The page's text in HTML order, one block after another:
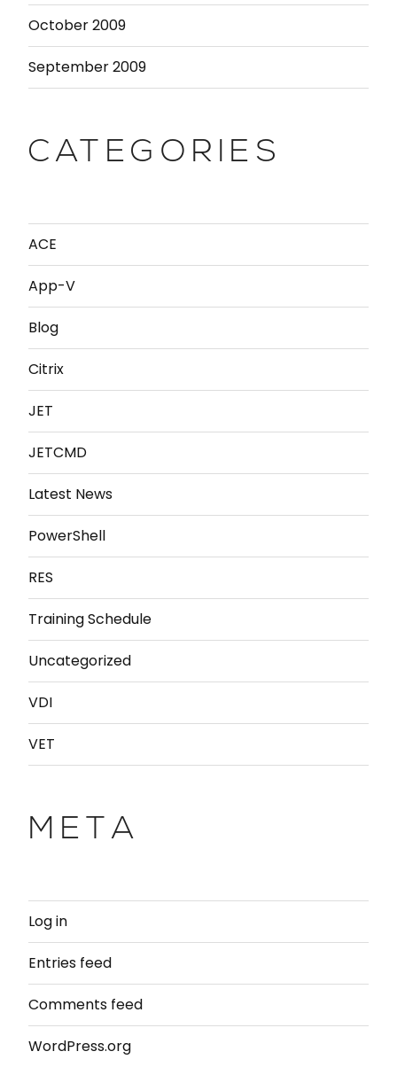
October 2009
September 2009
CATEGORIES
ACE
App-V
Blog
Citrix
JET
JETCMD
Latest News
PowerShell
RES
Training Schedule
Uncategorized
VDI
VET
META
Log in
Entries feed
Comments feed
WordPress.org